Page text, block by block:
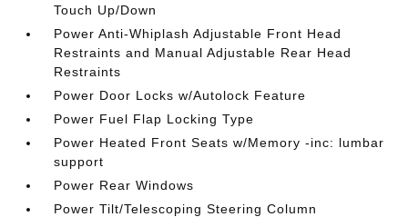
Touch Up/Down
Power Anti-Whiplash Adjustable Front Head
Restraints and Manual Adjustable Rear Head
Restraints
Power Door Locks w/Autolock Feature
Power Fuel Flap Locking Type
Power Heated Front Seats w/Memory -inc: lumbar
support
Power Rear Windows
Power Tilt/Telescoping Steering Column